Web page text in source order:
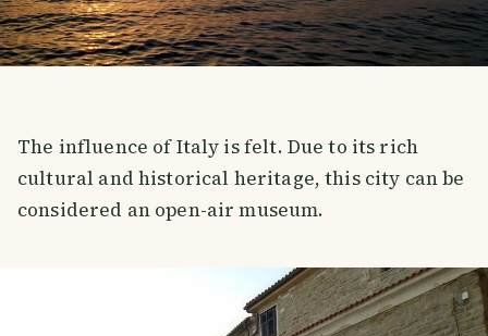
The influence of Italy is felt. Due to its rich
cultural and historical heritage, this city can be
considered an open-air museum.